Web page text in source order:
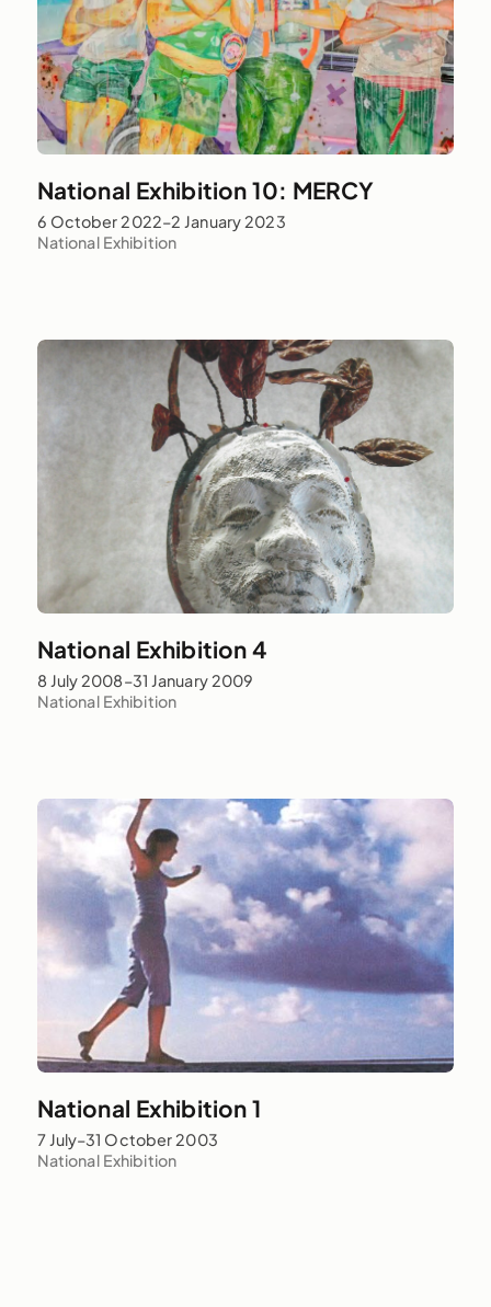
National Exhibition
National Exhibition 10: MERCY
6 October 2022–2 January 2023
National Exhibition
National Exhibition 4
8 July 2008–31 January 2009
National Exhibition
National Exhibition 1
7 July–31 October 2003